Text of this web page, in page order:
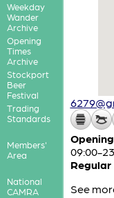
Weekday
Wander
Archive
Opening
Times
Archive
Stockport
Beer
Festival
Trading
Standards
Members'
Area
National
CAMRA
09:00-
Regular
See